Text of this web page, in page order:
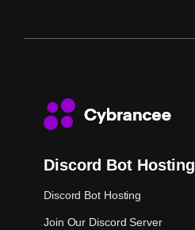
Discord Bot Hosting
Discord Bot Hosting
Join Our Discord Server